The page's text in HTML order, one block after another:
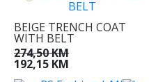
BEIGE TRENCH COAT
WITH BELT
274,50 KM
192,15 KM